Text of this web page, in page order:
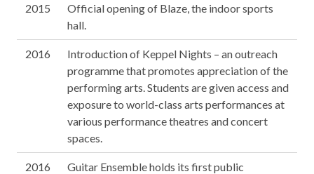
2015
Official opening of Blaze, the indoor sports
hall.
2016
Introduction of Keppel Nights – an outreach
programme that promotes appreciation of the
performing arts. Students are given access and
exposure to world-class arts performances at
various performance theatres and concert
spaces.
2016
Guitar Ensemble holds its first public